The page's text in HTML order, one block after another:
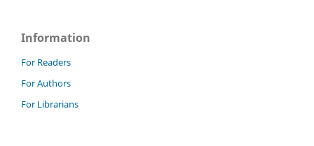
Information
For Readers
For Authors
For Librarians